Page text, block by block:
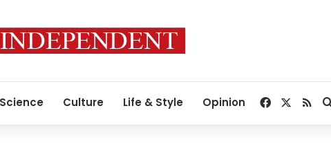
Science Culture Life & Style Opinion Facebook
RSS